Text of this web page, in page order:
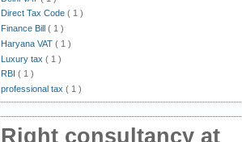
Direct Tax Code ( 1 )
Finance Bill ( 1 )
Haryana VAT ( 1 )
Luxury tax ( 1 )
RBI ( 1 )
professional tax ( 1 )
Right consultancy at